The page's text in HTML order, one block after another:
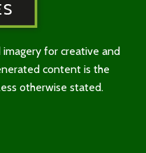
for creative and
content is the
otherwise stated.